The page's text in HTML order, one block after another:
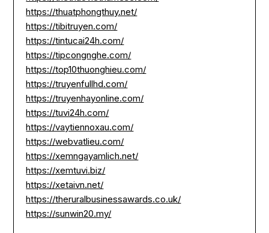
https://thuatphongthuy.net/
https://tibitruyen.com/
https://tintucai24h.com/
https://tipcongnghe.com/
https://top10thuonghieu.com/
https://truyenfullhd.com/
https://truyenhayonline.com/
https://tuvi24h.com/
https://vaytiennoxau.com/
https://webvatlieu.com/
https://xemngayamlich.net/
https://xemtuvi.biz/
https://xetaivn.net/
https://theruralbusinessawards.co.uk/
https://sunwin20.my/